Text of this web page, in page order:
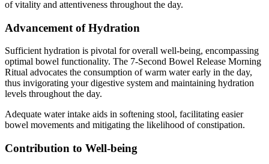
of vitality and attentiveness throughout the day.
Advancement of Hydration
Sufficient hydration is pivotal for overall well-being, encompassing
optimal bowel functionality. The 7-Second Bowel Release Morning
Ritual advocates the consumption of warm water early in the day,
thus invigorating your digestive system and maintaining hydration
levels throughout the day.
Adequate water intake aids in softening stool, facilitating easier
bowel movements and mitigating the likelihood of constipation.
Contribution to Well-being